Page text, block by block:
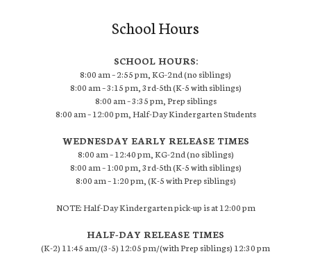
School Hours
SCHOOL HOURS:
8:00 am – 2:55 pm, KG-2nd (no siblings)
8:00 am – 3:15 pm, 3rd-5th (K-5 with siblings)
8:00 am – 3:35 pm, Prep siblings
8:00 am – 12:00 pm, Half-Day Kindergarten Students
WEDNESDAY EARLY RELEASE TIMES
8:00 am – 12:40 pm, KG-2nd (no siblings)
8:00 am – 1:00 pm, 3rd-5th (K-5 with siblings)
8:00 am – 1:20 pm, (K-5 with Prep siblings)
NOTE: Half-Day Kindergarten pick-up is at 12:00 pm
HALF-DAY RELEASE TIMES
(K-2) 11:45 am/(3-5) 12:05 pm/(with Prep siblings) 12:30 pm